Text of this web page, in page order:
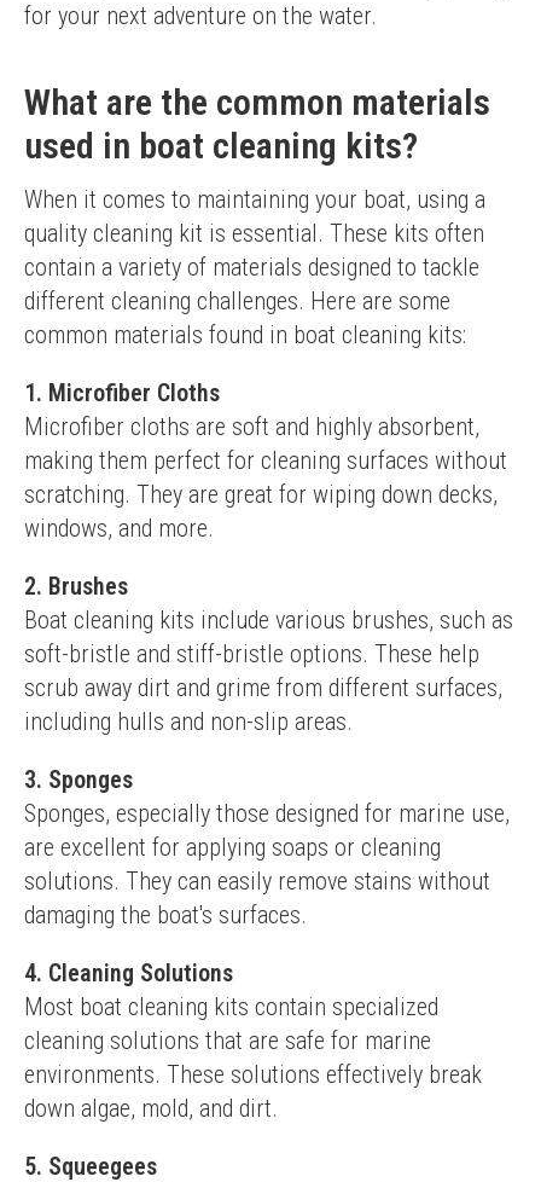
for your next adventure on the water.
What are the common materials
used in boat cleaning kits?
When it comes to maintaining your boat, using a
quality cleaning kit is essential. These kits often
contain a variety of materials designed to tackle
different cleaning challenges. Here are some
common materials found in boat cleaning kits:
1. Microfiber Cloths
Microfiber cloths are soft and highly absorbent,
making them perfect for cleaning surfaces without
scratching. They are great for wiping down decks,
windows, and more.
2. Brushes
Boat cleaning kits include various brushes, such as
soft-bristle and stiff-bristle options. These help
scrub away dirt and grime from different surfaces,
including hulls and non-slip areas.
3. Sponges
Sponges, especially those designed for marine use,
are excellent for applying soaps or cleaning
solutions. They can easily remove stains without
damaging the boat's surfaces.
4. Cleaning Solutions
Most boat cleaning kits contain specialized
cleaning solutions that are safe for marine
environments. These solutions effectively break
down algae, mold, and dirt.
5. Squeegees